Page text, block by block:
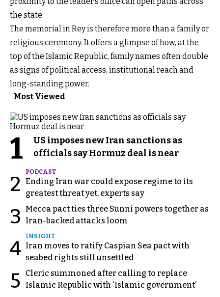
the state.
The memorial in Rey is therefore more than a family or
religious ceremony. It offers a glimpse of how, at the
top of the Islamic Republic, family names often double
as signs of political access, institutional reach and
long-standing power.
Most Viewed
1
US imposes new Iran sanctions as
officials say Hormuz deal is near
2
PODCAST
Ending Iran war could expose regime to its
greatest threat yet, experts say
3
Mecca pact ties three Sunni powers together as
Iran-backed attacks loom
4
INSIGHT
Iran moves to ratify Caspian Sea pact with
seabed rights still unsettled
5
Cleric summoned after calling to replace
Islamic Republic with ‘Islamic government’